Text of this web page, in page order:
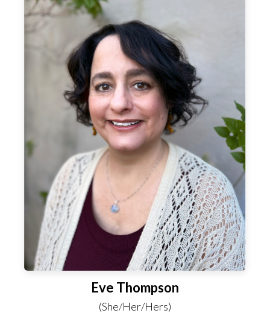
Eve Thompson
(She/Her/Hers)